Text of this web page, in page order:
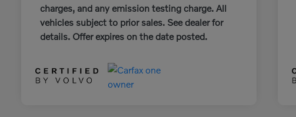
charges, and any emission testing charge. All
vehicles subject to prior sales. See dealer for
details. Offer expires on the date posted.